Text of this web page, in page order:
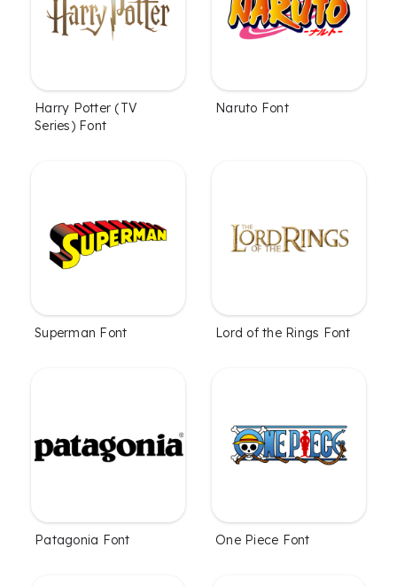
Harry Potter (TV
Series) Font
Naruto Font
Superman Font Lord of the Rings Font
Patagonia Font One Piece Font